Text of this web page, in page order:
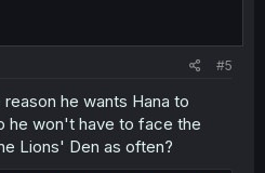
#5
he wants Hana to
he won't have to face the
Lions' Den as often?